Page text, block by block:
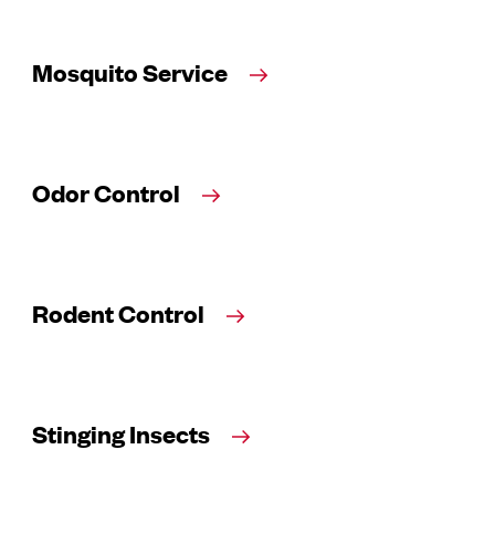
Mosquito Service
Odor Control
Rodent Control
Stinging Insects